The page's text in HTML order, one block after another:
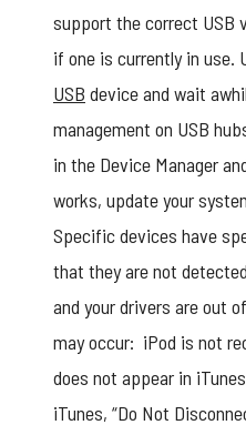
support the correct USB
if one is currently in use.
USB device and wait
management on USB
in the Device Manager
works, update your
Specific devices have
that they are not
and your drivers are out
may occur: iPod is not
does not appear in
iTunes, “Do Not